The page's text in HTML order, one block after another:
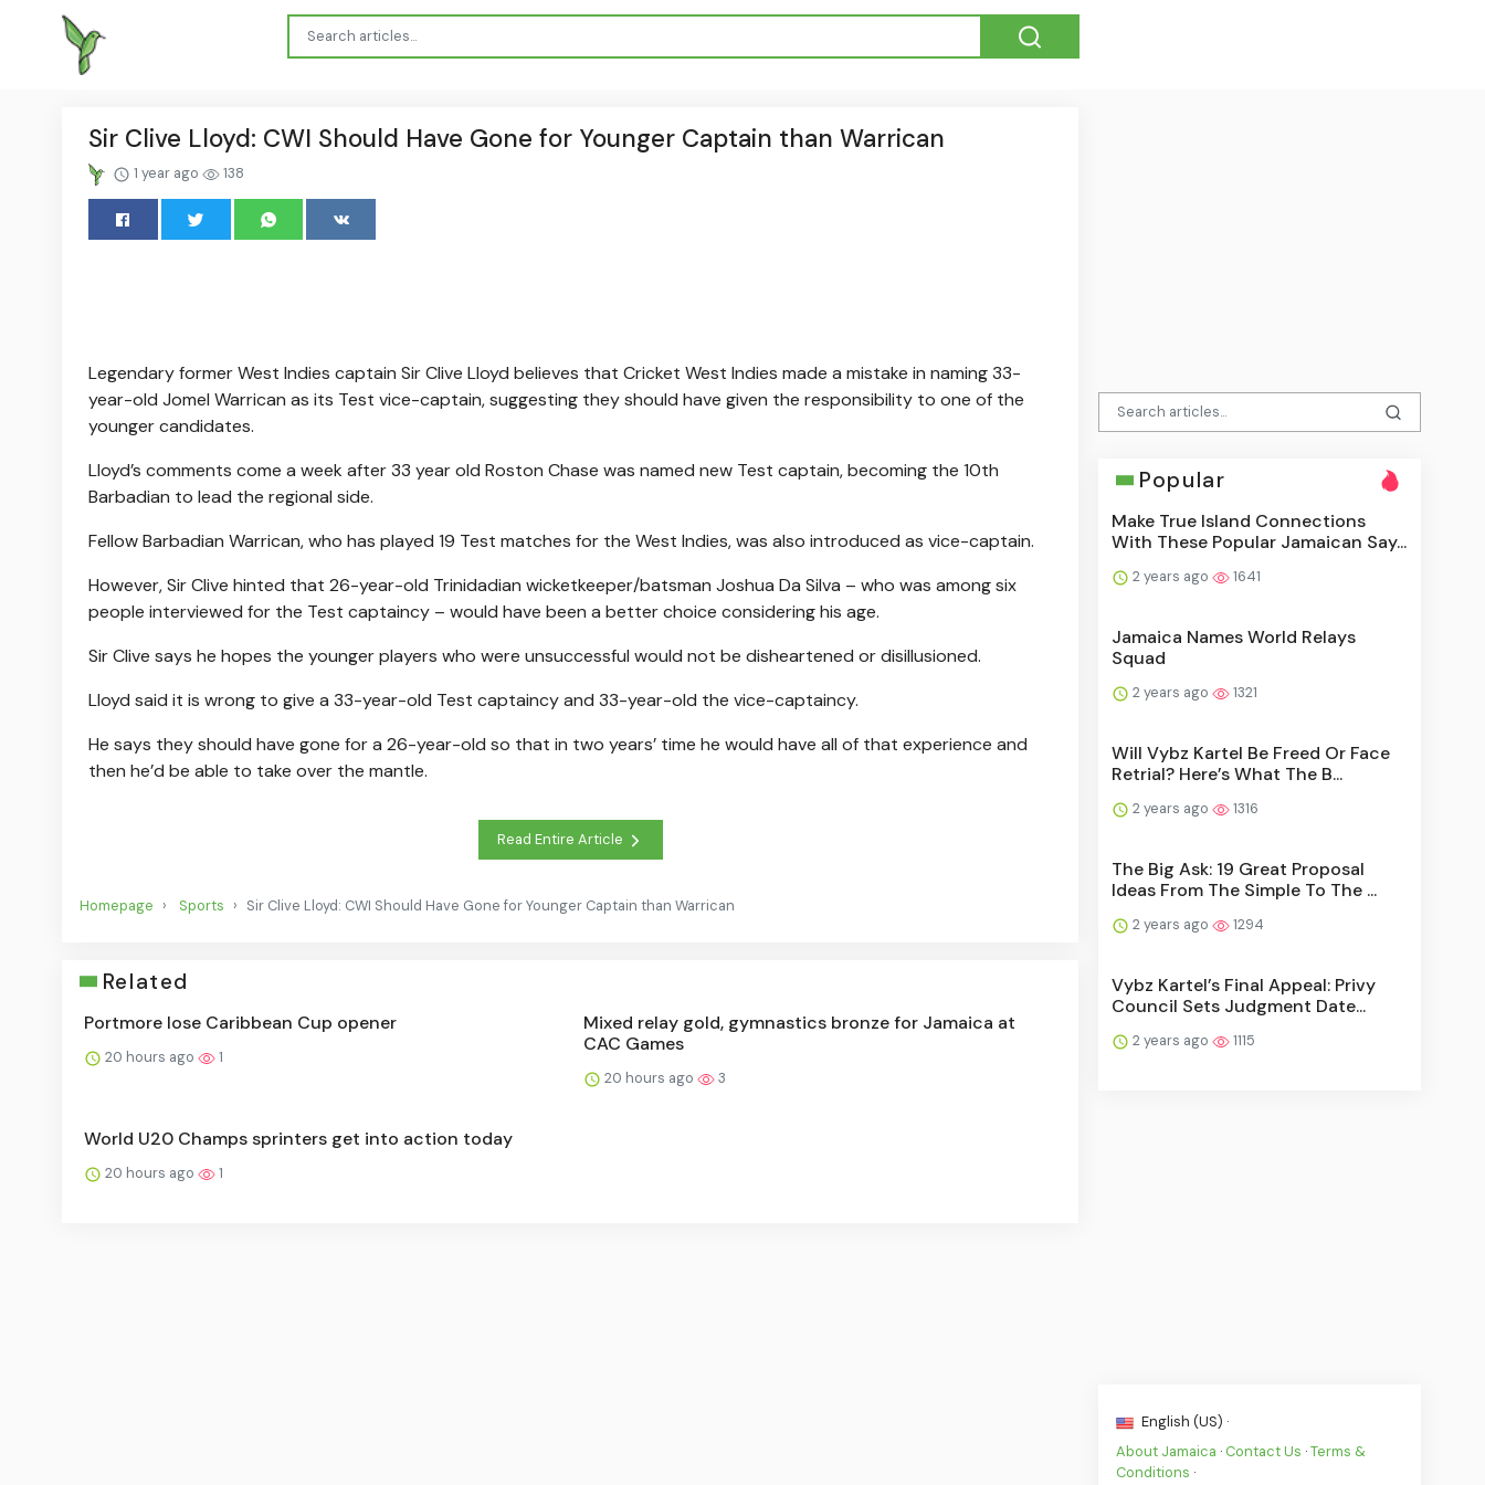
Sir Clive Lloyd: CWI Should Have Gone for Younger Captain than Warrican
1 year ago 138
Legendary former West Indies captain Sir Clive Lloyd believes that Cricket West Indies made a mistake in naming 33-
year-old Jomel Warrican as its Test vice-captain, suggesting they should have given the responsibility to one of the
younger candidates.
Lloyd’s comments come a week after 33 year old Roston Chase was named new Test captain, becoming the 10th
Barbadian to lead the regional side.
Fellow Barbadian Warrican, who has played 19 Test matches for the West Indies, was also introduced as vice-captain.
However, Sir Clive hinted that 26-year-old Trinidadian wicketkeeper/batsman Joshua Da Silva – who was among six
people interviewed for the Test captaincy – would have been a better choice considering his age.
Sir Clive says he hopes the younger players who were unsuccessful would not be disheartened or disillusioned.
Lloyd said it is wrong to give a 33-year-old Test captaincy and 33-year-old the vice-captaincy.
He says they should have gone for a 26-year-old so that in two years’ time he would have all of that experience and
then he’d be able to take over the mantle.
Read Entire Article
Homepage Sports Sir Clive Lloyd: CWI Should Have Gone for Younger Captain than Warrican
Related
Portmore lose Caribbean Cup opener
20 hours ago 1
Mixed relay gold, gymnastics bronze for Jamaica at
CAC Games
20 hours ago 3
World U20 Champs sprinters get into action today
20 hours ago 1
Popular
Make True Island Connections
With These Popular Jamaican Say...
2 years ago 1641
Jamaica Names World Relays
Squad
2 years ago 1321
Will Vybz Kartel Be Freed Or Face
Retrial? Here’s What The B...
2 years ago 1316
The Big Ask: 19 Great Proposal
Ideas From The Simple To The ...
2 years ago 1294
Vybz Kartel’s Final Appeal: Privy
Council Sets Judgment Date...
2 years ago 1115
English (US) ·
About Jamaica · Contact Us ·Terms &
Conditions ·